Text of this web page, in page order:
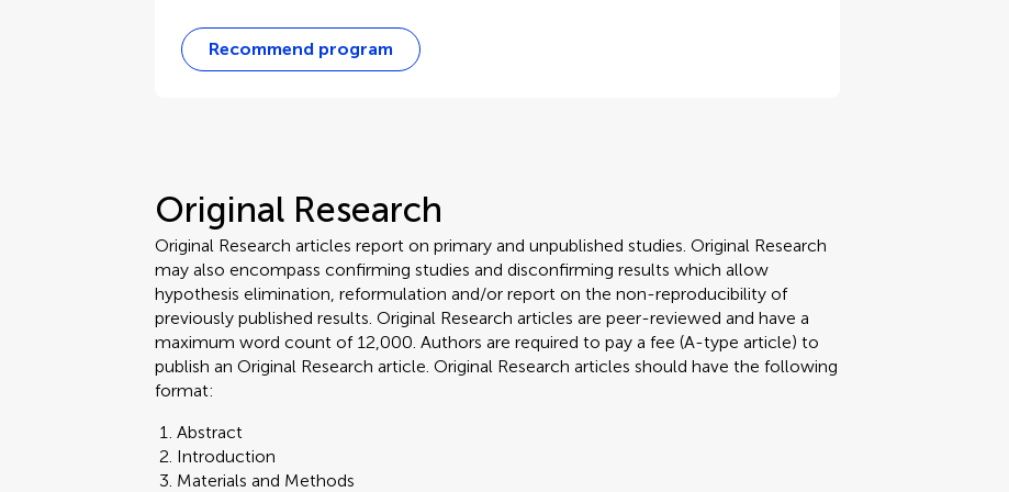
Recommend program
Original Research
Original Research articles report on primary and unpublished studies. Original Research
may also encompass confirming studies and disconfirming results which allow
hypothesis elimination, reformulation and/or report on the non-reproducibility of
previously published results. Original Research articles are peer-reviewed and have a
maximum word count of 12,000. Authors are required to pay a fee (A-type article) to
publish an Original Research article. Original Research articles should have the following
format:
Abstract
Introduction
Materials and Methods